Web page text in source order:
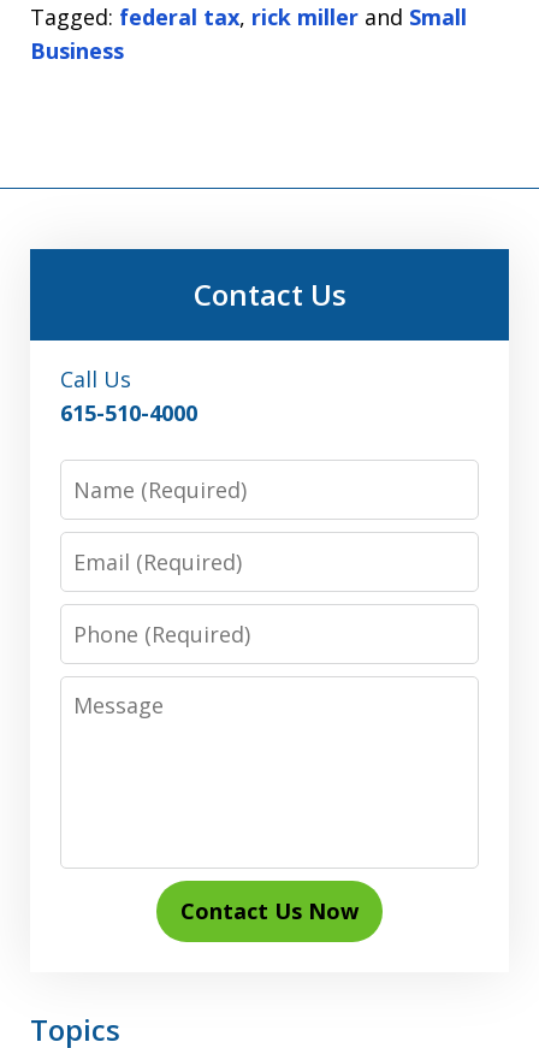
Tagged: federal tax, rick miller and Small
Business
Contact Us
Call Us
615-510-4000
Name
Email
Phone
Message
Contact Us Now
Topics